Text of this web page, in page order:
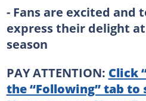
- Fans are excited and
express their delight
season
PAY ATTENTION: Click
the “Following” tab to